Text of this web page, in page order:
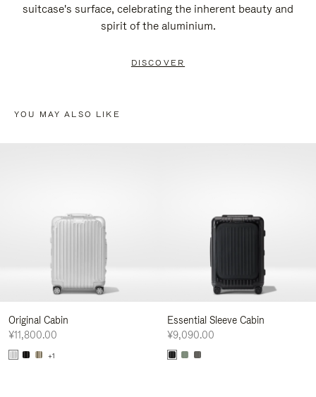
suitcase's surface, celebrating the inherent beauty and
spirit of the aluminium.
DISCOVER
YOU MAY ALSO LIKE
Original Cabin
¥11,800.00
+1
Essential Sleeve Cabin
¥9,090.00